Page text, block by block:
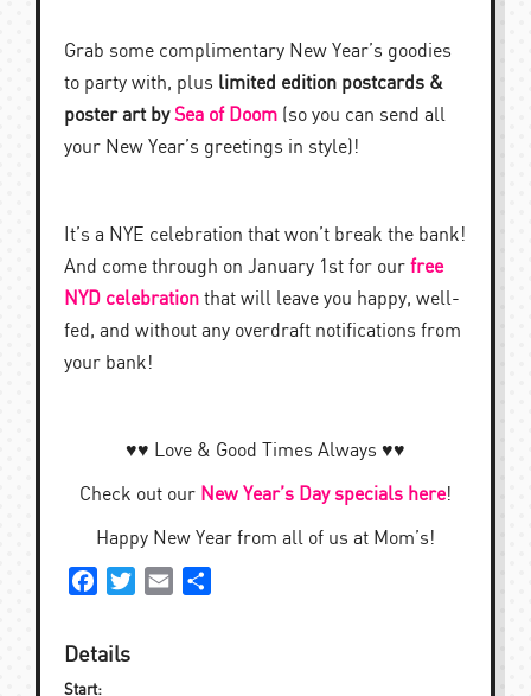
Grab some complimentary New Year’s goodies
to party with, plus limited edition postcards &
poster art bySea of Doom (so you can send all
your New Year’s greetings in style)!
It’s a NYE celebration that won’t break the bank!
And come through on January 1st for our free
NYD celebration that will leave you happy, well-
fed, and without any overdraft notifications from
your bank!
♥︎♥︎ Love & Good Times Always ♥︎♥︎
Check out our New Year’s Day specials here!
Happy New Year from all of us at Mom’s!
FacebookTwitterEmail
Details
Start: